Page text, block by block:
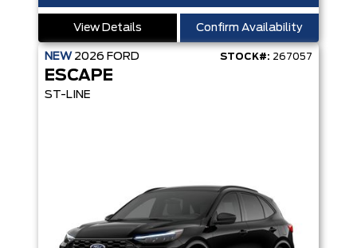
View Details Confirm Availability
NEW 2026 FORD STOCK#: 267057
ESCAPE
ST-LINE